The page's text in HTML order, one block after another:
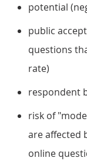
potential
public
questions
rate)
respondent
risk of
are affected
online